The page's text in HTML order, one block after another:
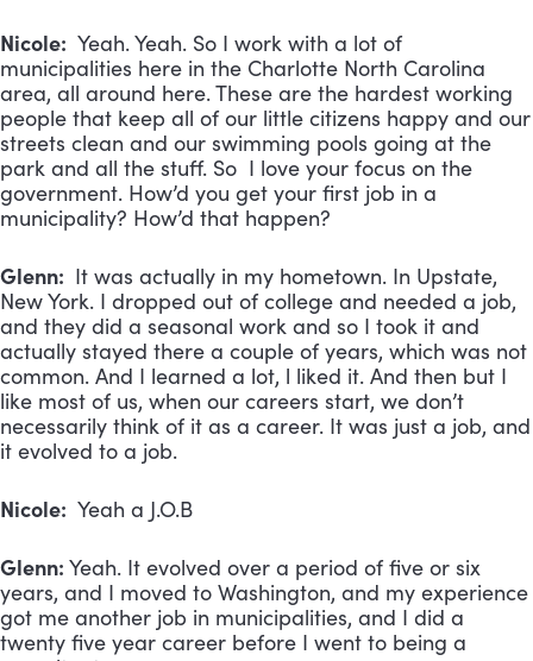
Nicole: Yeah. Yeah. So I work with a lot of
municipalities here in the Charlotte North Carolina
area, all around here. These are the hardest working
people that keep all of our little citizens happy and our
streets clean and our swimming pools going at the
park and all the stuff. So I love your focus on the
government. How’d you get your first job in a
municipality? How’d that happen?
Glenn: It was actually in my hometown. In Upstate,
New York. I dropped out of college and needed a job,
and they did a seasonal work and so I took it and
actually stayed there a couple of years, which was not
common. And I learned a lot, l liked it. And then but I
like most of us, when our careers start, we don’t
necessarily think of it as a career. It was just a job, and
it evolved to a job.
Nicole: Yeah a J.O.B
Glenn: Yeah. It evolved over a period of five or six
years, and I moved to Washington, and my experience
got me another job in municipalities, and I did a
twenty five year career before I went to being a